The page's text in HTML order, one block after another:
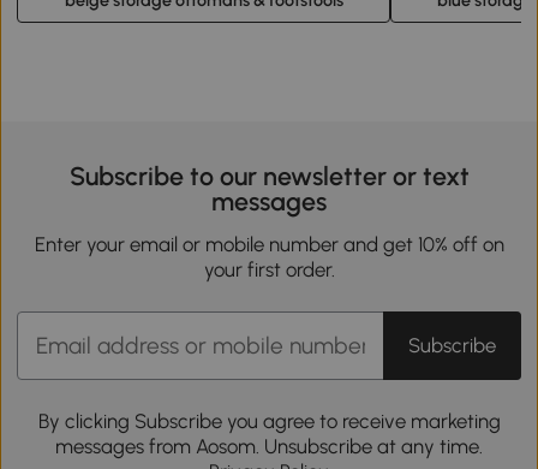
Subscribe to our newsletter or text
messages
Enter your email or mobile number and get 10% off on
your first order.
Subscribe
By clicking Subscribe you agree to receive marketing
messages from Aosom. Unsubscribe at any time.